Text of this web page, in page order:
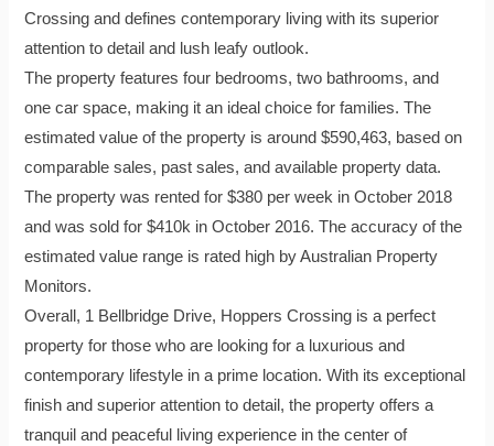
Crossing and defines contemporary living with its superior
attention to detail and lush leafy outlook.
The property features four bedrooms, two bathrooms, and
one car space, making it an ideal choice for families. The
estimated value of the property is around $590,463, based on
comparable sales, past sales, and available property data.
The property was rented for $380 per week in October 2018
and was sold for $410k in October 2016. The accuracy of the
estimated value range is rated high by Australian Property
Monitors.
Overall, 1 Bellbridge Drive, Hoppers Crossing is a perfect
property for those who are looking for a luxurious and
contemporary lifestyle in a prime location. With its exceptional
finish and superior attention to detail, the property offers a
tranquil and peaceful living experience in the center of